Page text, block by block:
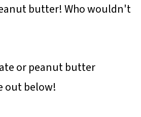
butter! Who wouldn't
or peanut butter
out below!